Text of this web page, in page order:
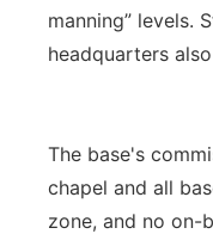
manning” levels.
headquarters
The base's
chapel and all
zone, and no on-